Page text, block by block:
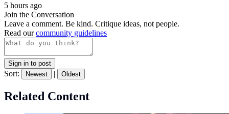
5 hours ago
Join the Conversation
Leave a comment. Be kind. Critique ideas, not people.
Read ourcommunity guidelines
Sign in to post
Sort: Newest | Oldest
Related Content